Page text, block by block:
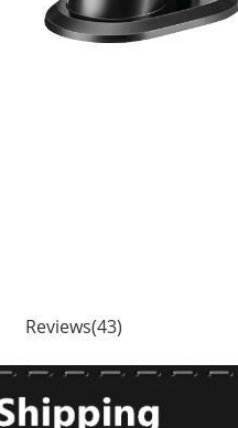
Reviews(43)